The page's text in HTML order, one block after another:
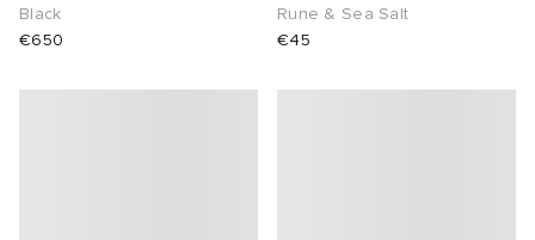
Black
€650
Rune & Sea Salt
€45